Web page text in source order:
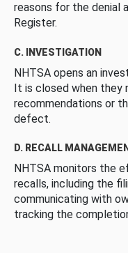
reasons for the denial
Register.
C. INVESTIGATION
NHTSA opens an
It is closed when
recommendations or
defect.
D. RECALL
NHTSA monitors the
recalls, including the
communicating with
tracking the